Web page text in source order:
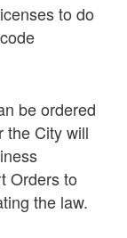
to do
be ordered
the City will
Orders to
the law.